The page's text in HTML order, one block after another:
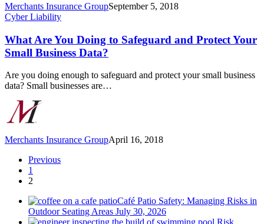
Merchants Insurance GroupSeptember 5, 2018
What
You
Doing
to
and
Protect
Your
Small
Business
Cyber Liability
What Are You Doing to Safeguard and Protect Your
Small Business Data?
Are you doing enough to safeguard and protect your small business
data? Small businesses are…
Merchants Insurance GroupApril 16, 2018
Previous
1
2
Café Patio Safety: Managing Risks in
Outdoor Seating Areas July 30, 2026